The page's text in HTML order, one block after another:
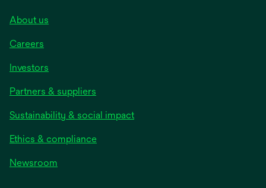
About us
Careers
Investors
Partners & suppliers
Sustainability & social impact
Ethics & compliance
Newsroom